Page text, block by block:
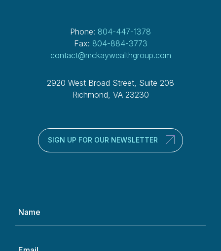
Phone: 804-447-1378
Fax: 804-884-3773
contact@mckaywealthgroup.com
2920 West Broad Street, Suite 208
Richmond, VA 23230
SIGN UP FOR OUR NEWSLETTER